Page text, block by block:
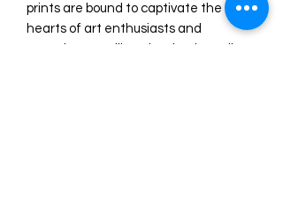
prints are bound to captivate the
hearts of art enthusiasts and
connoisseurs alike. The timeless allure